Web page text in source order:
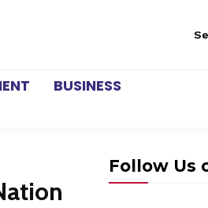
BUSINESS
Follow Us